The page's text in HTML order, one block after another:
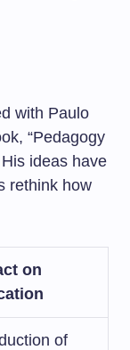
with Paulo
“Pedagogy
ideas have
rethink how
on
of